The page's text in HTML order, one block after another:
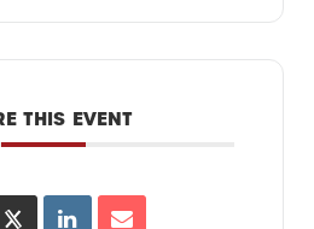
THIS EVENT